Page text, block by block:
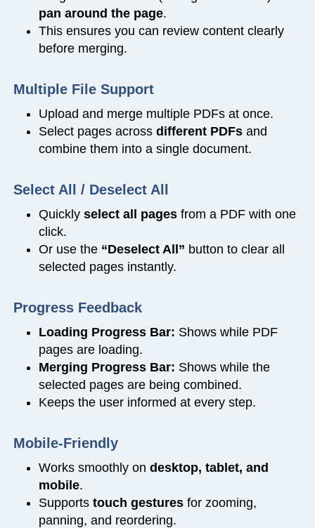
pan around the page.
This ensures you can review content clearly
before merging.
Multiple File Support
Upload and merge multiple PDFs at once.
Select pages across different PDFsand
combine them into a single document.
Select All / Deselect All
Quickly select all pagesfrom a PDF with one
click.
Or use the “Deselect All” button to clear all
selected pages instantly.
Progress Feedback
Loading Progress Bar: Shows while PDF
pages are loading.
Merging Progress Bar: Shows while the
selected pages are being combined.
Keeps the user informed at every step.
Mobile-Friendly
Works smoothly on desktop, tablet, and
mobile.
Supports touch gesturesfor zooming,
panning, and reordering.